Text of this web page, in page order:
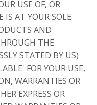
USE OF, OR
IS AT YOUR SOLE
AND
THE
STATED BY US)
FOR YOUR USE,
WARRANTIES OR
EXPRESS OR